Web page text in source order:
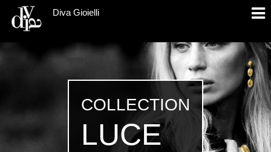
Diva Gioielli
COLLECTION
LUCE